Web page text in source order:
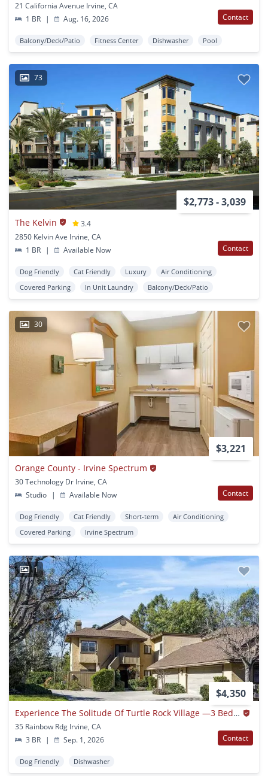
21 California Avenue Irvine, CA
1 BR
| Aug. 16, 2026 Contact
Balcony/Deck/Patio Fitness Center Dishwasher Pool
73
$2,773 - 3,039
The Kelvin
3.4
2850 Kelvin Ave Irvine, CA
1 BR
| Available Now Contact
Dog Friendly Cat Friendly Luxury
Air Conditioning
Covered Parking
In Unit Laundry Balcony/Deck/Patio
30
$3,221
Orange County - Irvine Spectrum
30 Technology Dr Irvine, CA
Studio
| Available Now Contact
Dog Friendly Cat Friendly Short-term
Air Conditioning
Covered Parking
Irvine Spectrum
1
$4,350
Experience The Solitude Of Turtle Rock Village —3 Bedroom/2 Bath Condo
35 Rainbow Rdg Irvine, CA
3 BR
| Sep. 1, 2026 Contact
Dog Friendly Dishwasher